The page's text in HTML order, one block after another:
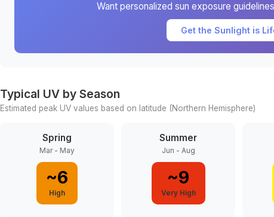
Want personalized sun exposure
Get the Sunlight is
Typical UV by Season
Estimated peak UV values based on latitude (Northern Hemisphere)
Spring
Mar - May
~6
High
Summer
Jun - Aug
~9
Very High